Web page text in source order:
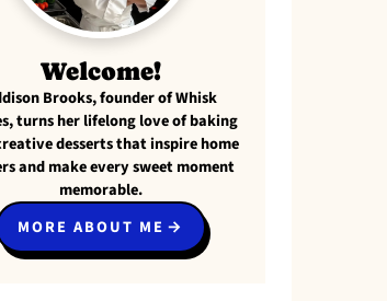
Welcome!
Brooks, founder of Whisk
turns her lifelong love of baking
desserts that inspire home
and make every sweet moment
memorable.
MORE ABOUT ME